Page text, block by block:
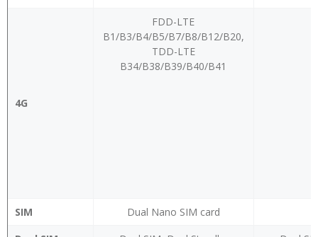
4G
FDD-LTE
B1/B3/B4/B5/B7/B8/B12/B20,
TDD-LTE
B34/B38/B39/B40/B41
SIM
Dual Nano SIM card